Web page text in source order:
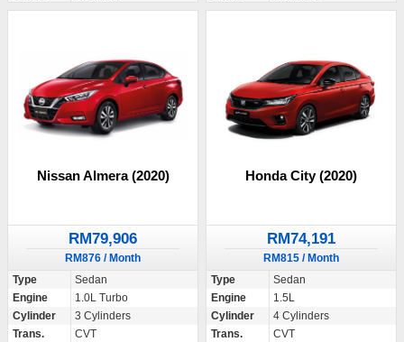
Nissan Almera (2020)
RM79,906
RM876 / Month
Type
Sedan
Engine
1.0L Turbo
Cylinder
3 Cylinders
Trans.
CVT
Honda City (2020)
RM74,191
RM815 / Month
Type
Sedan
Engine
1.5L
Cylinder
4 Cylinders
Trans.
CVT